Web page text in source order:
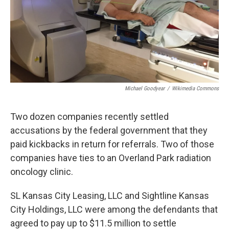
Michael Goodyear / Wikimedia Commons
Two dozen companies recently settled
accusations by the federal government that they
paid kickbacks in return for referrals. Two of those
companies have ties to an Overland Park radiation
oncology clinic.
SL Kansas City Leasing, LLC and Sightline Kansas
City Holdings, LLC were among the defendants that
agreed to pay up to $11.5 million to settle